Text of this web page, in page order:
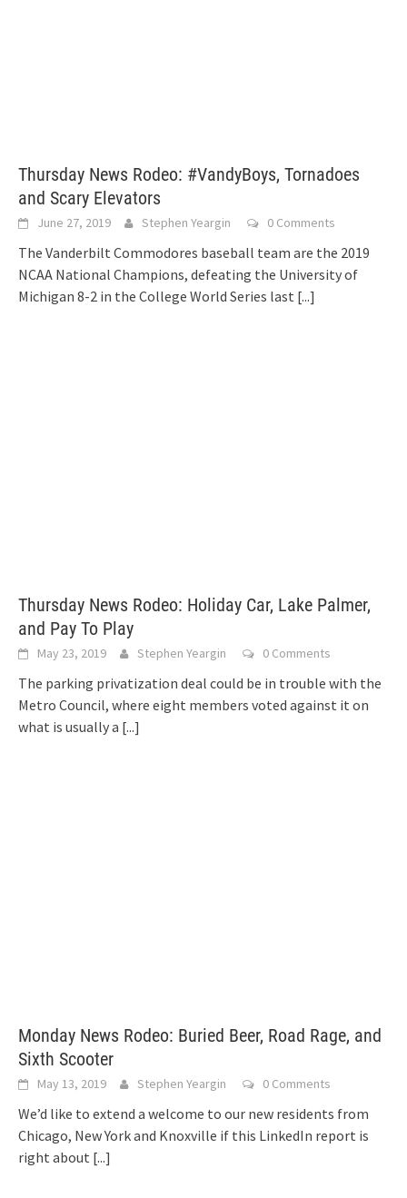
Thursday News Rodeo: #VandyBoys, Tornadoes
and Scary Elevators
June 27, 2019 Stephen Yeargin 0 Comments
The Vanderbilt Commodores baseball team are the 2019
NCAA National Champions, defeating the University of
Michigan 8-2 in the College World Series last [...]
Thursday News Rodeo: Holiday Car, Lake Palmer,
and Pay To Play
May 23, 2019 Stephen Yeargin 0 Comments
The parking privatization deal could be in trouble with the
Metro Council, where eight members voted against it on
what is usually a [...]
Monday News Rodeo: Buried Beer, Road Rage, and
Sixth Scooter
May 13, 2019 Stephen Yeargin 0 Comments
We’d like to extend a welcome to our new residents from
Chicago, New York and Knoxville if this LinkedIn report is
right about [...]